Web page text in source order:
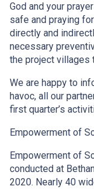
God and your
safe and praying
directly and
necessary
the project villages
We are happy to
havoc, all our
first quarter’s
Empowerment of
Empowerment of
conducted at
2020. Nearly 40